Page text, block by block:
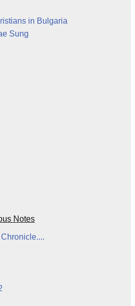
in Bulgaria
Sung
Notes